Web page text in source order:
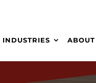
INDUSTRIES ABOUT